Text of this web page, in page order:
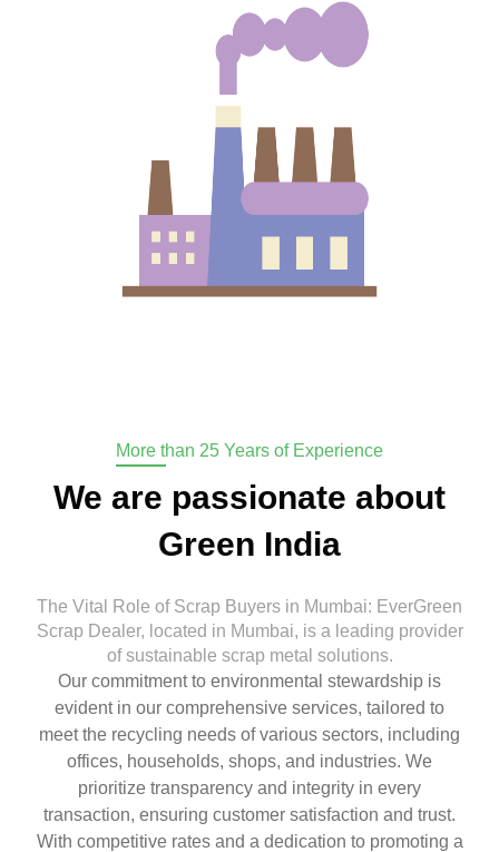
More than 25 Years of Experience
We are passionate about
Green India
The Vital Role of Scrap Buyers in Mumbai: EverGreen
Scrap Dealer, located in Mumbai, is a leading provider
of sustainable scrap metal solutions.
Our commitment to environmental stewardship is
evident in our comprehensive services, tailored to
meet the recycling needs of various sectors, including
offices, households, shops, and industries. We
prioritize transparency and integrity in every
transaction, ensuring customer satisfaction and trust.
With competitive rates and a dedication to promoting a